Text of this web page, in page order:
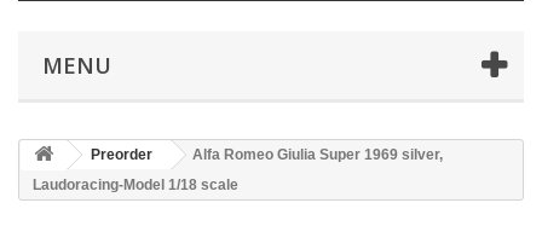
MENU
Preorder
Alfa Romeo Giulia Super 1969 silver,
Laudoracing-Model 1/18 scale